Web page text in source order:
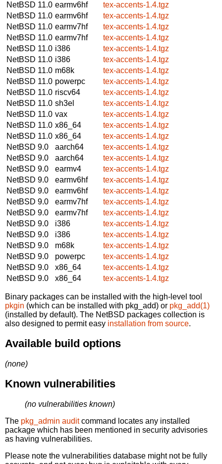
NetBSD 11.0 earmv6hf
tex-accents-1.4.tgz
NetBSD 11.0 earmv6hf
tex-accents-1.4.tgz
NetBSD 11.0 earmv7hf
tex-accents-1.4.tgz
NetBSD 11.0 earmv7hf
tex-accents-1.4.tgz
NetBSD 11.0 i386
tex-accents-1.4.tgz
NetBSD 11.0 i386
tex-accents-1.4.tgz
NetBSD 11.0 m68k
tex-accents-1.4.tgz
NetBSD 11.0 powerpc
tex-accents-1.4.tgz
NetBSD 11.0 riscv64
tex-accents-1.4.tgz
NetBSD 11.0 sh3el
tex-accents-1.4.tgz
NetBSD 11.0 vax
tex-accents-1.4.tgz
NetBSD 11.0 x86_64
tex-accents-1.4.tgz
NetBSD 11.0 x86_64
tex-accents-1.4.tgz
NetBSD 9.0
aarch64
tex-accents-1.4.tgz
NetBSD 9.0
aarch64
tex-accents-1.4.tgz
NetBSD 9.0
earmv4
tex-accents-1.4.tgz
NetBSD 9.0
earmv6hf
tex-accents-1.4.tgz
NetBSD 9.0
earmv6hf
tex-accents-1.4.tgz
NetBSD 9.0
earmv7hf
tex-accents-1.4.tgz
NetBSD 9.0
earmv7hf
tex-accents-1.4.tgz
NetBSD 9.0
i386
tex-accents-1.4.tgz
NetBSD 9.0
i386
tex-accents-1.4.tgz
NetBSD 9.0
m68k
tex-accents-1.4.tgz
NetBSD 9.0
powerpc
tex-accents-1.4.tgz
NetBSD 9.0
x86_64
tex-accents-1.4.tgz
NetBSD 9.0
x86_64 tex-accents-1.4.tgz
Binary packages can be installed with the high-level tool
pkgin (which can be installed with pkg_add) or pkg_add(1)
(installed by default). The NetBSD packages collection is
also designed to permit easy installation from source.
Available build options
(none)
Known vulnerabilities
(no vulnerabilities known)
The pkg_admin auditcommand locates any installed
package which has been mentioned in security advisories
as having vulnerabilities.
Please note the vulnerabilities database might not be fully